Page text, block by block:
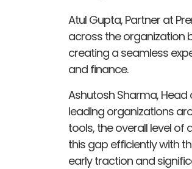
Atul Gupta, Partner at
across the organization
creating a seamless
and finance.
Ashutosh Sharma,
leading organizations
tools, the overall level of
this gap efficiently with
early traction and